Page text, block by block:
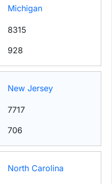
Michigan
8315
928
New Jersey
7717
706
North Carolina